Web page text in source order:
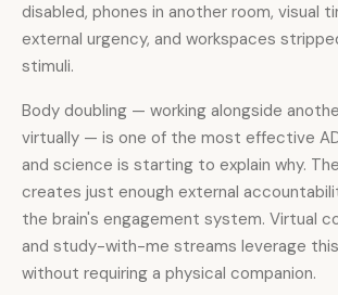
disabled, phones in another room, visual
external urgency, and workspaces
stimuli.
Body doubling — working alongside
virtually — is one of the most effective
and science is starting to explain why.
creates just enough external
the brain's engagement system. Virtual
and study-with-me streams leverage
without requiring a physical companion.